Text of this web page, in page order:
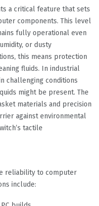
a critical feature that sets
components. This level
fully operational even
or dusty
this means protection
fluids. In industrial
challenging conditions
might be present. The
materials and precision
against environmental
tactile
reliability to computer
include: